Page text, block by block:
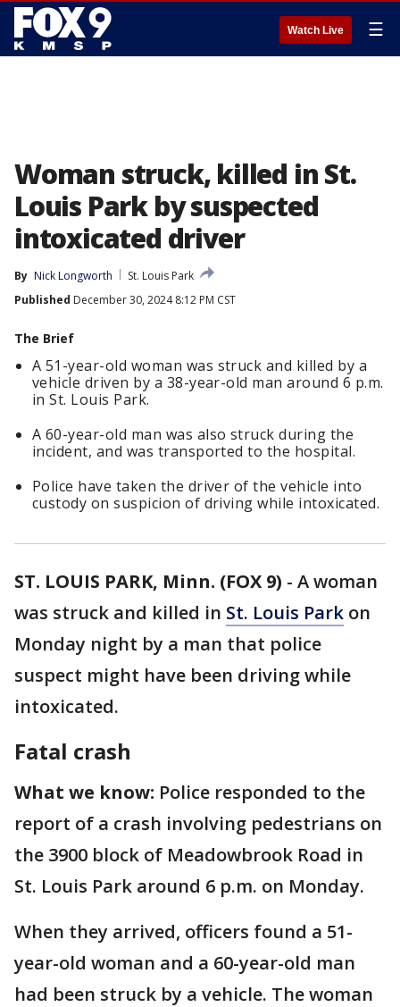
Watch Live ☰
Woman struck, killed in St.
Louis Park by suspected
intoxicated driver
By Nick Longworth
St. Louis Park
Published December 30, 2024 8:12 PM CST
The Brief
A 51-year-old woman was struck and killed by a
vehicle driven by a 38-year-old man around 6 p.m.
in St. Louis Park.
A 60-year-old man was also struck during the
incident, and was transported to the hospital.
Police have taken the driver of the vehicle into
custody on suspicion of driving while intoxicated.
ST. LOUIS PARK, Minn. (FOX 9) - A woman
was struck and killed in St. Louis Park on
Monday night by a man that police
suspect might have been driving while
intoxicated.
Fatal crash
What we know: Police responded to the
report of a crash involving pedestrians on
the 3900 block of Meadowbrook Road in
St. Louis Park around 6 p.m. on Monday.
When they arrived, officers found a 51-
year-old woman and a 60-year-old man
had been struck by a vehicle. The woman